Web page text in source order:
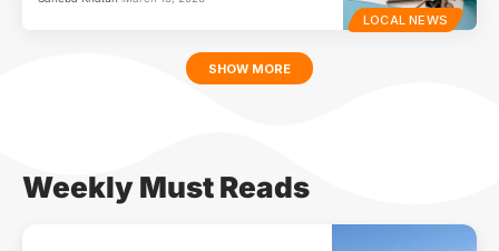
LOCAL NEWS
SHOW MORE
Weekly Must Reads